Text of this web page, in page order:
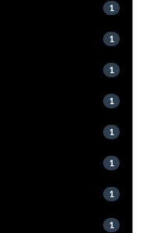
1
1
1
1
1
1
1
1